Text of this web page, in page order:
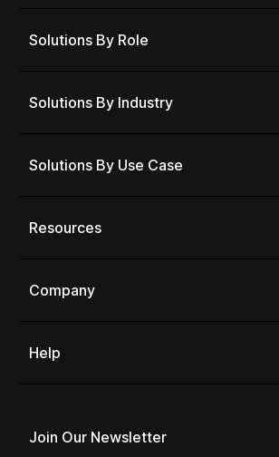
Solutions By Role
Solutions By Industry
Solutions By Use Case
Resources
Company
Help
Join Our Newsletter